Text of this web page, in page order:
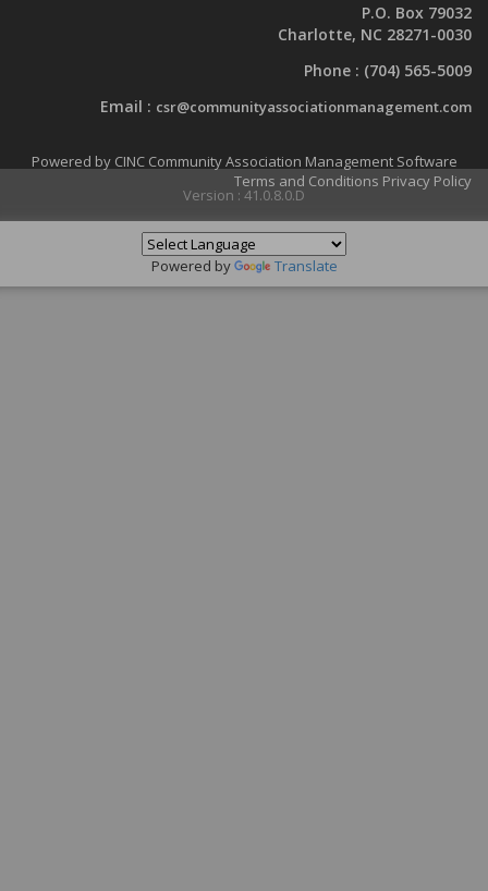
P.O. Box 79032
Charlotte, NC 28271-0030
Phone : (704) 565-5009
Email : csr@communityassociationmanagement.com
Powered by CINC Community Association Management Software
Terms and Conditions Privacy Policy
Version : 41.0.8.0.D
Powered by Translate